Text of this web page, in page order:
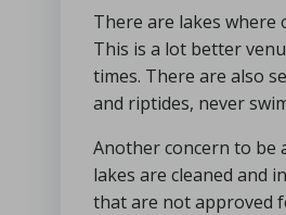
There are lakes where
This is a lot better
times. There are also
and riptides, never
Another concern to be
lakes are cleaned and
that are not approved